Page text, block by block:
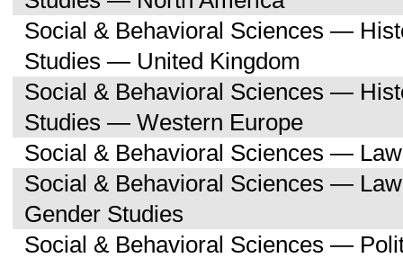
Social & Behavioral Sciences —
Studies — United Kingdom
Social & Behavioral Sciences —
Studies — Western Europe
Social & Behavioral Sciences —
Social & Behavioral Sciences —
Gender Studies
Social & Behavioral Sciences —